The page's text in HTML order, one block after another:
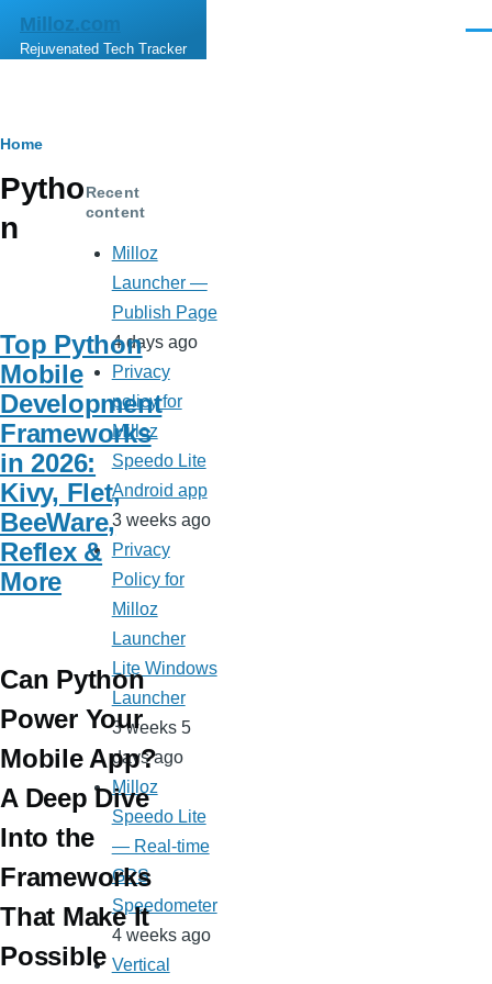
Skip to main content
Milloz.com
Rejuvenated Tech Tracker
Breadcrumb
Home
Pytho
n
Top Python
Mobile
Development
Frameworks
in 2026:
Kivy, Flet,
BeeWare,
Reflex &
More
Can Python
Power Your
Mobile App?
A Deep Dive
Into the
Frameworks
That Make It
Possible
Recent
content
Milloz
Launcher —
Publish Page
4 days ago
Privacy
policy for
Milloz
Speedo Lite
Android app
3 weeks ago
Privacy
Policy for
Milloz
Launcher
Lite Windows
Launcher
3 weeks 5
days ago
Milloz
Speedo Lite
— Real-time
GPS
Speedometer
4 weeks ago
Vertical